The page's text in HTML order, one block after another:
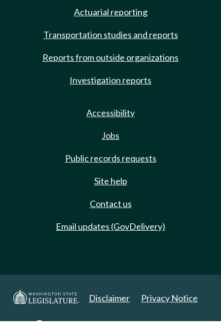
Actuarial reporting
Transportation studies and reports
Reports from outside organizations
Investigation reports
Accessibility
Jobs
Public records requests
Site help
Contact us
Email updates (GovDelivery)
Disclaimer Privacy Notice
Copyright 2025. All Rights Reserved.